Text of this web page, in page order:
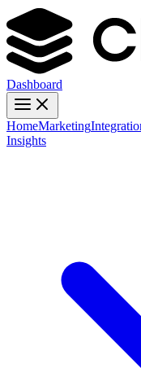
Dashboard
HomeMarketing
Insights